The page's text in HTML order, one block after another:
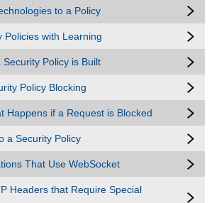
to a Policy
Policies with Learning
Policy is Built
Policy Blocking
Happens if a Request is Blocked
a Security Policy
That Use WebSocket
Headers that Require Special